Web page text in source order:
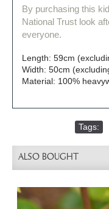
By purchasing this
National Trust look
everyone.
Length: 59cm
Width: 50cm
Material: 100%
Tags:
ALSO BOUGHT